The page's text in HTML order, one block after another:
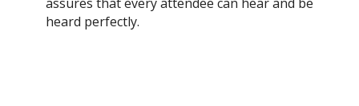
heard perfectly.​